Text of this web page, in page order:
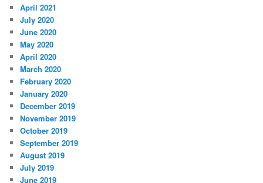
April 2021
July 2020
June 2020
May 2020
April 2020
March 2020
February 2020
January 2020
December 2019
November 2019
October 2019
September 2019
August 2019
July 2019
June 2019